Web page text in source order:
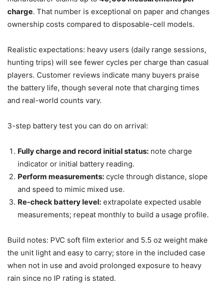
charge. That number is exceptional on paper and changes
ownership costs compared to disposable-cell models.
Realistic expectations: heavy users (daily range sessions,
hunting trips) will see fewer cycles per charge than casual
players. Customer reviews indicate many buyers praise
the battery life, though several note that charging times
and real-world counts vary.
3-step battery test you can do on arrival:
Fully charge and record initial status: note charge
indicator or initial battery reading.
Perform measurements: cycle through distance, slope
and speed to mimic mixed use.
Re-check battery level: extrapolate expected usable
measurements; repeat monthly to build a usage profile.
Build notes: PVC soft film exterior and 5.5 oz weight make
the unit light and easy to carry; store in the included case
when not in use and avoid prolonged exposure to heavy
rain since no IP rating is stated.